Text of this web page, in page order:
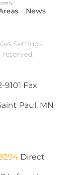
News
Settings
9101 Fax
Paul, MN
Direct